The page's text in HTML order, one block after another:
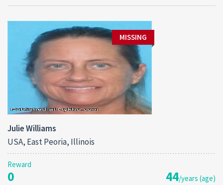
MISSING
Julie Williams
USA, East Peoria, Illinois
Reward
0 44/years (age)